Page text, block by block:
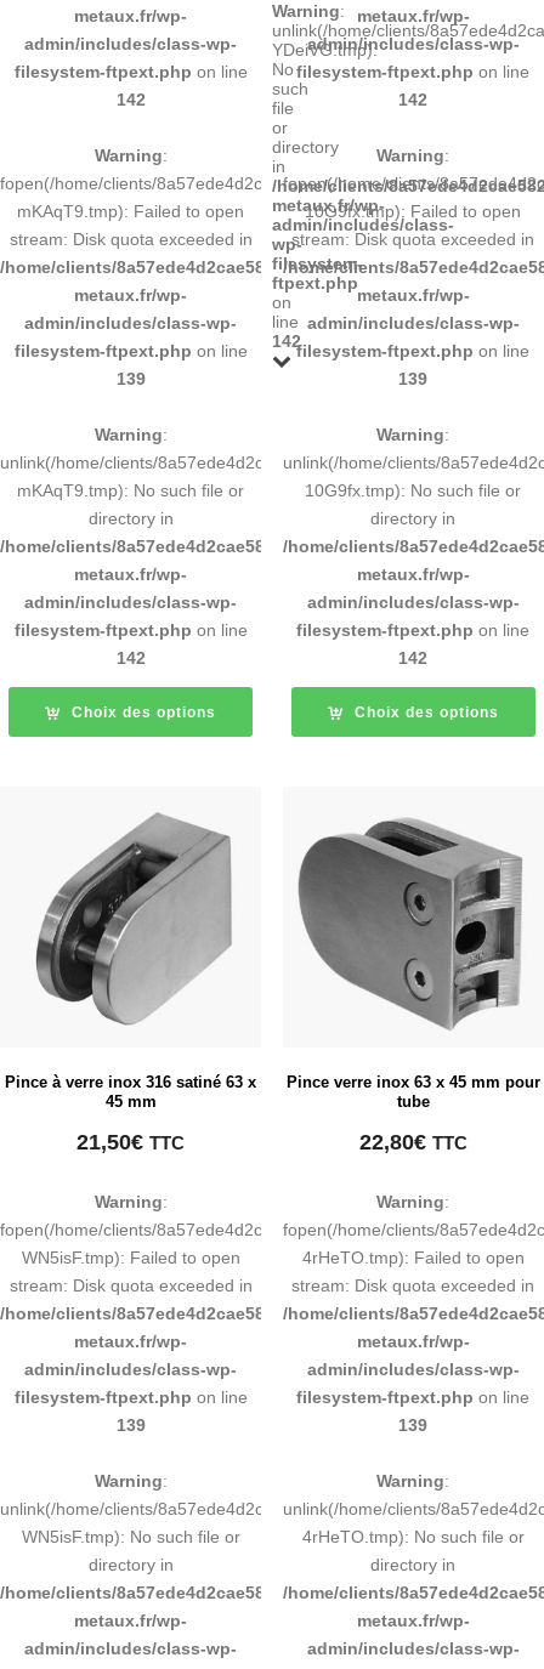
Warning:
unlink(/home/clients/
YDeiVG.tmp):
No
such
file
or
directory
in
/home/clients/
metaux.fr/wp-
admin/includes/class-
wp-
filesystem-
ftpext.php
on
line
142
metaux.fr/wp-
admin/includes/class-wp-
filesystem-ftpext.php on line
142
Warning:
fopen(/home/clients/8a57ede4d2cae58248883d9e0b011193/tmp/5d-
mKAqT9.tmp): Failed to open
stream: Disk quota exceeded in
/home/clients/8a57ede4d2cae58248883d9e0b011193/sites/inox-
metaux.fr/wp-
admin/includes/class-wp-
filesystem-ftpext.php on line
139
Warning:
unlink(/home/clients/8a57ede4d2cae58248883d9e0b011193/tmp/5d-
mKAqT9.tmp): No such file or
directory in
/home/clients/8a57ede4d2cae58248883d9e0b011193/sites/inox-
metaux.fr/wp-
admin/includes/class-wp-
filesystem-ftpext.php on line
142
Choix des options
metaux.fr/wp-
admin/includes/class-wp-
filesystem-ftpext.php on line
142
Warning:
fopen(/home/clients/
10G9fx.tmp): Failed to open
stream: Disk quota exceeded in
/home/clients/
metaux.fr/wp-
admin/includes/class-wp-
filesystem-ftpext.php on line
139
Warning:
unlink(/home/clients/
10G9fx.tmp): No such file or
directory in
/home/clients/
metaux.fr/wp-
admin/includes/class-wp-
filesystem-ftpext.php on line
142
Choix des options
Pince à verre inox 316 satiné 63 x
45 mm
21,50€ TTC
Warning:
fopen(/home/clients/8a57ede4d2cae58248883d9e0b011193/tmp/map-
WN5isF.tmp): Failed to open
stream: Disk quota exceeded in
/home/clients/8a57ede4d2cae58248883d9e0b011193/sites/inox-
metaux.fr/wp-
admin/includes/class-wp-
filesystem-ftpext.php on line
139
Warning:
unlink(/home/clients/8a57ede4d2cae58248883d9e0b011193/tmp/map-
WN5isF.tmp): No such file or
directory in
/home/clients/8a57ede4d2cae58248883d9e0b011193/sites/inox-
metaux.fr/wp-
admin/includes/class-wp-
Pince verre inox 63 x 45 mm pour
tube
22,80€ TTC
Warning:
fopen(/home/clients/
4rHeTO.tmp): Failed to open
stream: Disk quota exceeded in
/home/clients/
metaux.fr/wp-
admin/includes/class-wp-
filesystem-ftpext.php on line
139
Warning:
unlink(/home/clients/
4rHeTO.tmp): No such file or
directory in
/home/clients/
metaux.fr/wp-
admin/includes/class-wp-